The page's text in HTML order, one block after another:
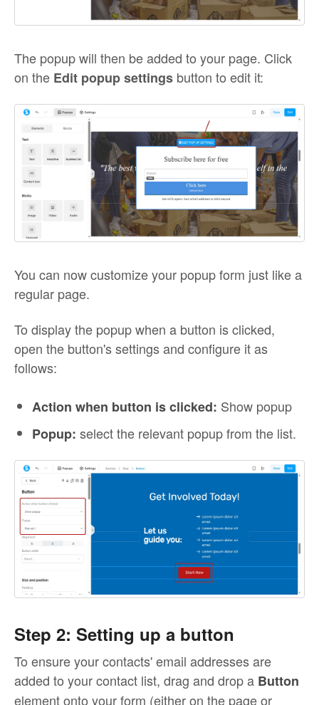
The popup will then be added to your page. Click
on the Edit popup settings button to edit it:
You can now customize your popup form just like a
regular page.
To display the popup when a button is clicked,
open the button's settings and configure it as
follows:
Action when button is clicked: Show popup
Popup: select the relevant popup from the list.
Step 2: Setting up a button
To ensure your contacts' email addresses are
added to your contact list, drag and drop a Button
element onto your form (either on the page or